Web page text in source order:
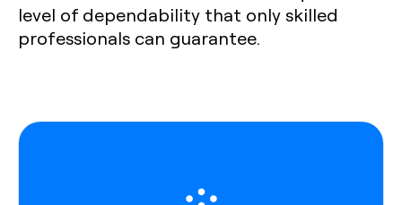
level of dependability that only skilled
professionals can guarantee.